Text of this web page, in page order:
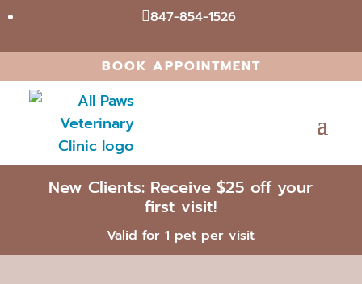
847-854-1526
BOOK APPOINTMENT
New Clients: Receive $25 off your
first visit!
Valid for 1 pet per visit